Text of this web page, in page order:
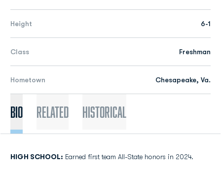
Height 6-1
Class Freshman
Hometown Chesapeake, Va.
Bio Related Historical
HIGH SCHOOL: Earned first team All-State honors in 2024.